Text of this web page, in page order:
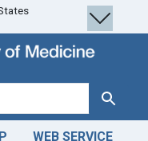
Search
WEB SERVICE